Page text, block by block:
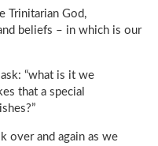
Trinitarian God,
beliefs – in which is our
“what is it we
that a special
over and again as we